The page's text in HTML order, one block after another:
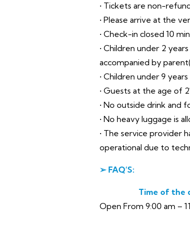
• Tickets are non-
• Please arrive at the
• Check-in closed 10
• Children under 2
accompanied by
• Children under 9
• Guests at the age of
• No outside drink and
• No heavy luggage is
• The service provider
operational due to
➢ FAQ’S:
Time of the
Open From 9:00 am –